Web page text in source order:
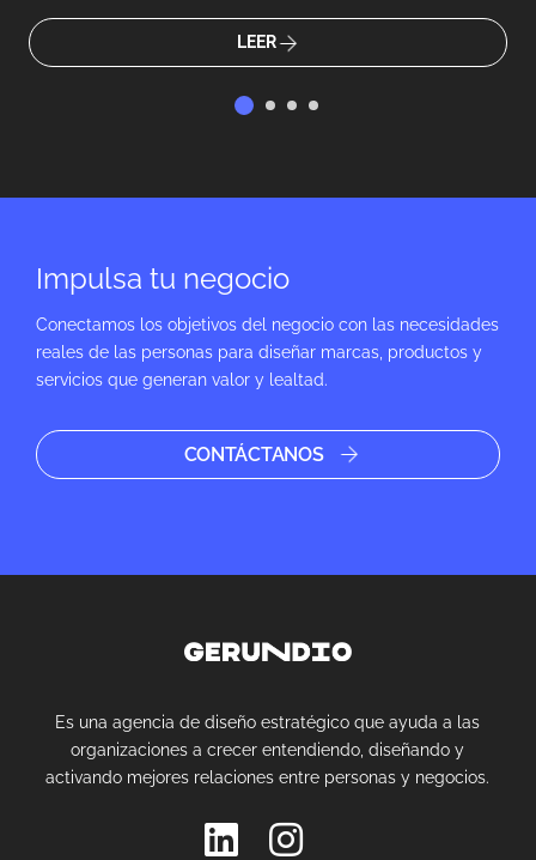
LEER
Impulsa tu negocio
Conectamos los objetivos del negocio con las necesidades
reales de las personas para diseñar marcas, productos y
servicios que generan valor y lealtad.
CONTÁCTANOS
Es una agencia de diseño estratégico que ayuda a las
organizaciones a crecer entendiendo, diseñando y
activando mejores relaciones entre personas y negocios.